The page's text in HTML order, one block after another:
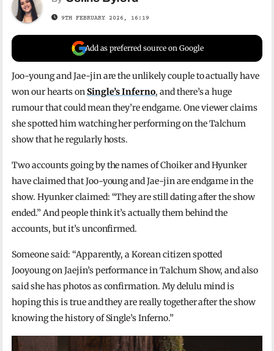
9TH FEBRUARY 2026, 16:19
Add as preferred source on Google
Joo-young and Jae-jin are the unlikely couple to actually have
won our hearts onSingle’s Inferno, and there’s a huge
rumour that could mean they’re endgame. One viewer claims
she spotted him watching her performing on the Talchum
show that he regularly hosts.
Two accounts going by the names of Choiker and Hyunker
have claimed that Joo-young and Jae-jin are endgame in the
show. Hyunker claimed: “They are still dating after the show
ended.” And people think it’s actually them behind the
accounts, but it’s unconfirmed.
Someone said: “Apparently, a Korean citizen spotted
Jooyoung on Jaejin’s performance in Talchum Show, and also
said she has photos as confirmation. My delulu mind is
hoping this is true and they are really together after the show
knowing the history of Single’s Inferno.”